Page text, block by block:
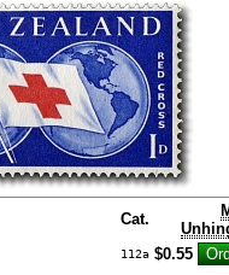
Cat.
112a $0.55